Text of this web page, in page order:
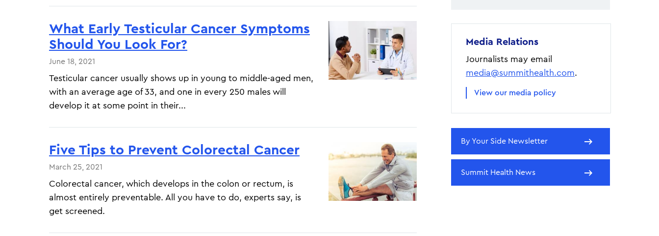
What Early Testicular Cancer Symptoms
Should You Look For?
June 18, 2021
Testicular cancer usually shows up in young to middle-aged men,
with an average age of 33, and one in every 250 males will
develop it at some point in their...
Five Tips to Prevent Colorectal Cancer
March 25, 2021
Colorectal cancer, which develops in the colon or rectum, is
almost entirely preventable. All you have to do, experts say, is
get screened.
Media Relations
Journalists may email
media@summithealth.com.
View our media policy
By Your Side Newsletter
Summit Health News